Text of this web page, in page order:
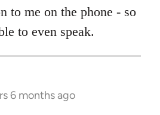
to me on the phone - so
to even speak.
6 months ago